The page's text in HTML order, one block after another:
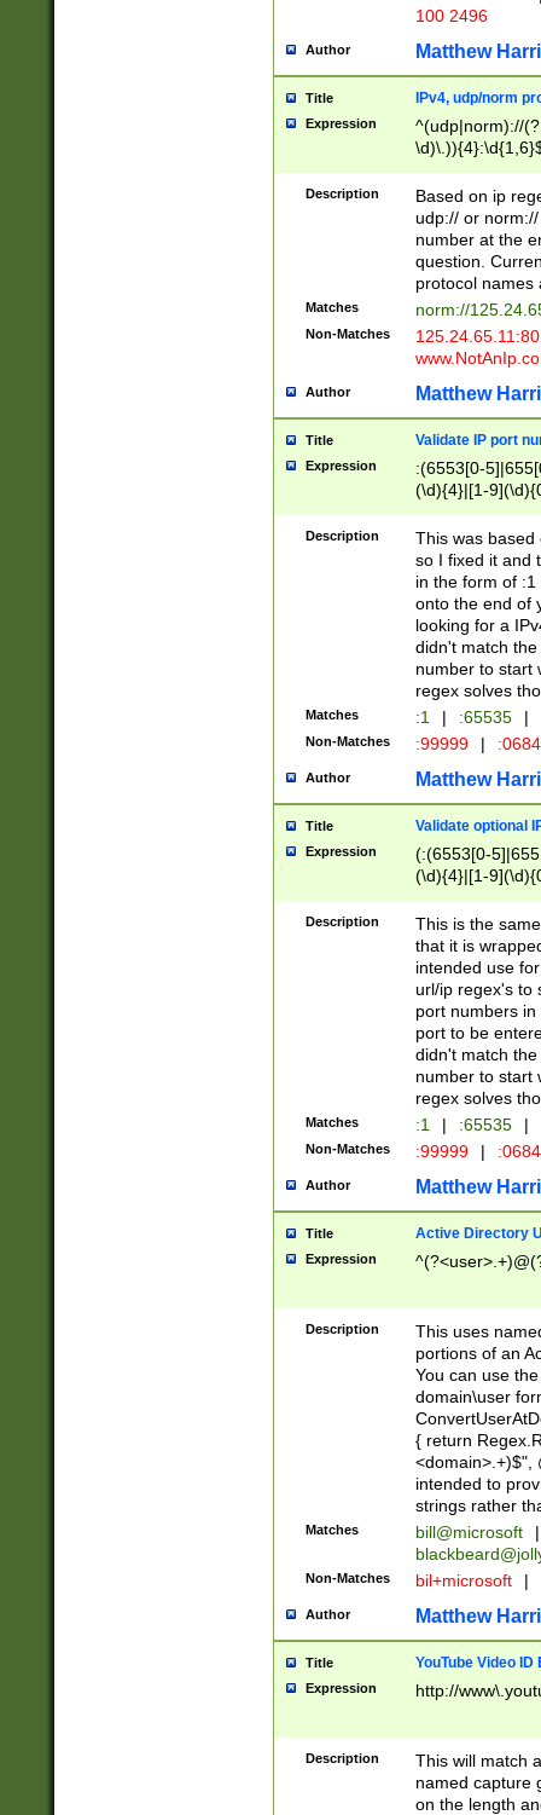
100 2496
Author Matthew
Title IPv4, udp/norm
Expression
^(udp|norm)://
Description
Based on ip
udp:// or
number at the
question.
protocol names
Matches norm://
Non-Matches
Author Matthew
Title Validate IP port
Expression
:(6553[0-
(\d){4}|[1-
Description
This was based
so I fixed it and
in the form of
onto the end of
looking for a
didn't match
number to start
regex solves
Matches :1 | :65535 |
Non-Matches :99999 |
Author Matthew
Title Validate optional
Expression
(:(6553[0-
(\d){4}|[1-
Description
This is the
that it is
intended use
url/ip regex's to
port numbers
port to be
didn't match
number to start
regex solves
Matches :1 | :65535 |
Non-Matches :99999 |
Author Matthew
Title Active Directory
Expression
Description
This uses
portions of an
You can use
domain\user
{ return
<domain>.+)$",
intended to
strings rather
Matches bill@microsoft
|
Non-Matches bil+microsoft |
Author Matthew
Title YouTube Video
Expression http://
Description
This will match
named capture
on the length